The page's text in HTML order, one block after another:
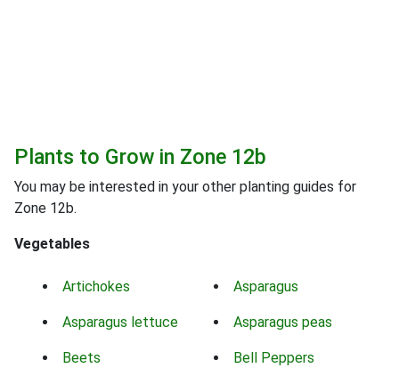
Plants to Grow in Zone 12b
You may be interested in your other planting guides for
Zone 12b.
Vegetables
Artichokes Asparagus
Asparagus lettuce Asparagus peas
Beets Bell Peppers